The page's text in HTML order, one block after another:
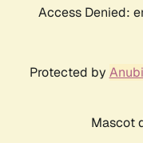
Access Denied:
Protected by
Mascot